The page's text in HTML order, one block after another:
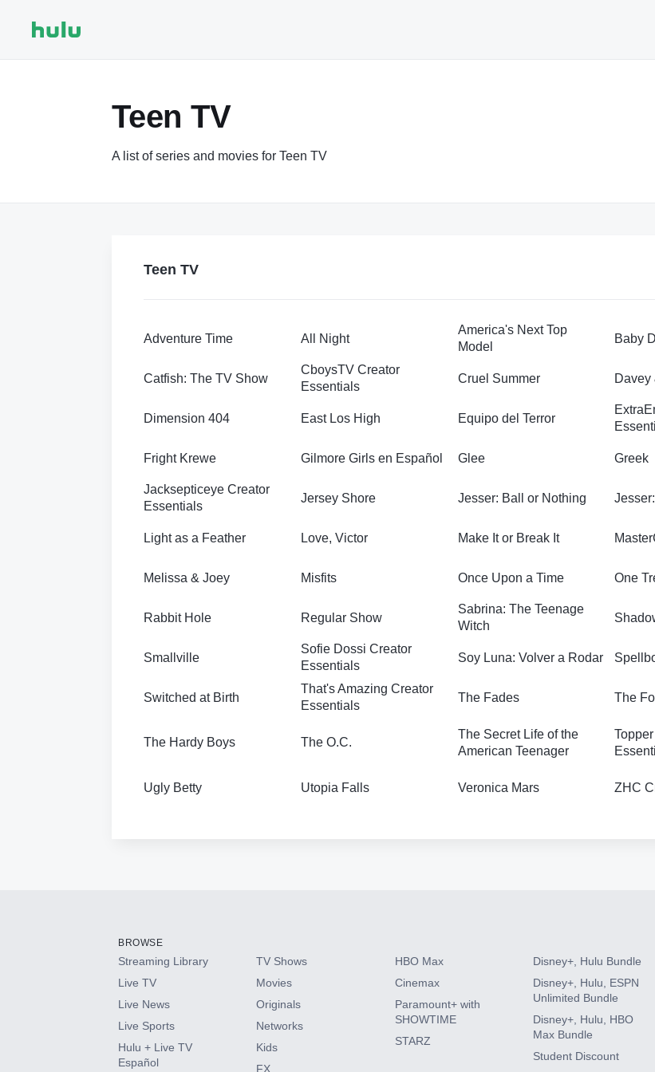
Teen TV
A list of series and movies for Teen TV
Teen TV
Adventure Time All Night
America's Next Top
Model
Baby
Catfish: The TV Show
CboysTV Creator
Essentials
Cruel Summer Davey
Dimension 404 East Los High Equipo del Terror
Fright Krewe Gilmore Girls en Español Glee Greek
Jacksepticeye Creator
Essentials
Jersey Shore Jesser: Ball or Nothing
Light as a Feather Love, Victor Make It or Break It
Melissa & Joey Misfits Once Upon a Time One
Rabbit Hole Regular Show
Sabrina: The Teenage
Witch
Smallville
Sofie Dossi Creator
Essentials
Soy Luna: Volver a Rodar
Switched at Birth
That's Amazing Creator
Essentials
The Fades The
The Hardy Boys The O.C.
The Secret Life of the
American Teenager
Ugly Betty Utopia Falls Veronica Mars ZHC
BROWSE
Streaming Library
Live TV
Live News
Live Sports
Hulu + Live TV
Español
TV Shows
Movies
Originals
Networks
Kids
FX
HBO Max
Cinemax
Paramount+ with
SHOWTIME
STARZ
Disney+, Hulu Bundle
Disney+, Hulu, ESPN
Unlimited Bundle
Disney+, Hulu, HBO
Max Bundle
Student Discount